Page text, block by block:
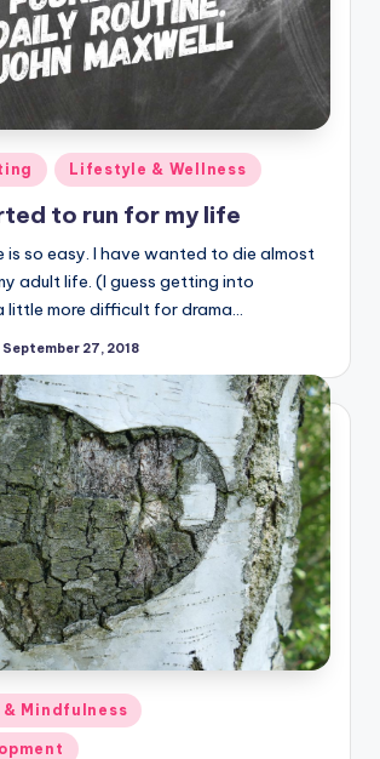
Lifestyle & Wellness
to run for my life
is so easy. I have wanted to die almost
adult life. (I guess getting into
little more difficult for drama…
September 27, 2018
Mindfulness